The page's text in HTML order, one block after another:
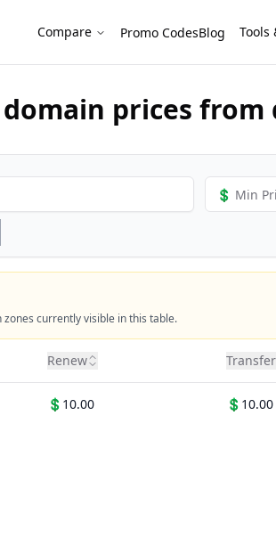
Compare Promo CodesBlog Tools
domain prices
currently visible in this table.
Renew Transfer
💲 10.00 💲 10.00